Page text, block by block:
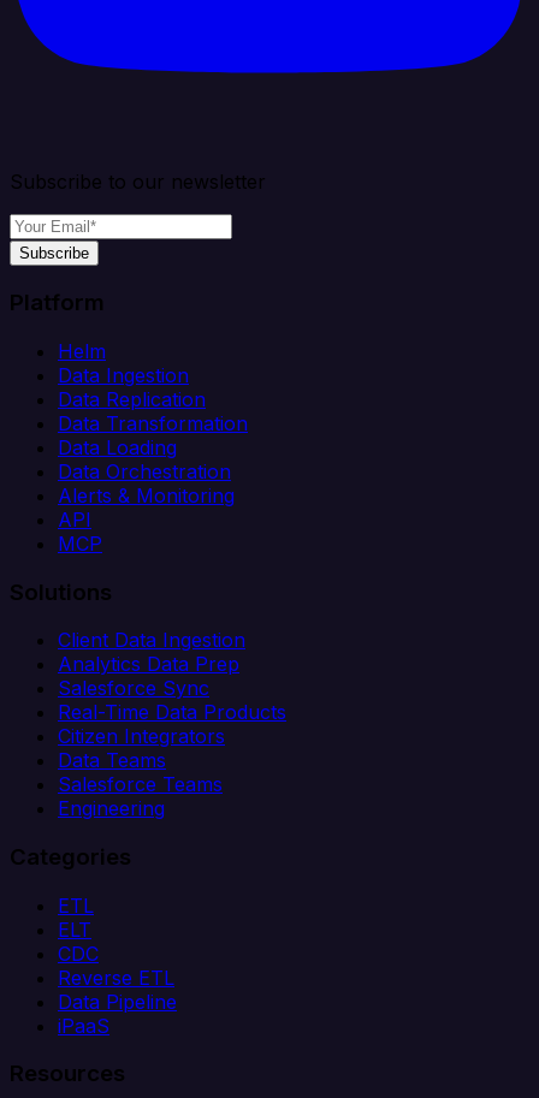
Subscribe to our newsletter
Subscribe
Platform
Helm
Data Ingestion
Data Replication
Data Transformation
Data Loading
Data Orchestration
Alerts & Monitoring
API
MCP
Solutions
Client Data Ingestion
Analytics Data Prep
Salesforce Sync
Real-Time Data Products
Citizen Integrators
Data Teams
Salesforce Teams
Engineering
Categories
ETL
ELT
CDC
Reverse ETL
Data Pipeline
iPaaS
Resources